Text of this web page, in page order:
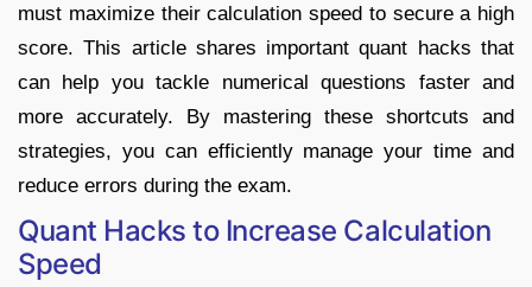
must maximize their calculation speed to secure a high
score. This article shares important quant hacks that
can help you tackle numerical questions faster and
more accurately. By mastering these shortcuts and
strategies, you can efficiently manage your time and
reduce errors during the exam.
Quant Hacks to Increase Calculation
Speed